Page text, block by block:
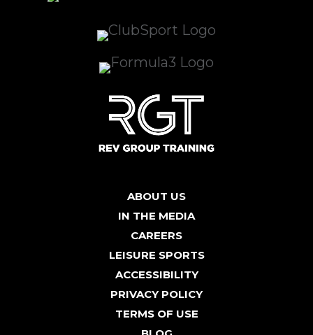
ABOUT US
IN THE MEDIA
CAREERS
LEISURE SPORTS
ACCESSIBILITY
PRIVACY POLICY
TERMS OF USE